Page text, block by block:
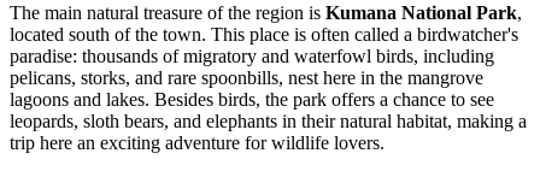
The main natural treasure of the region is Kumana National Park,
located south of the town. This place is often called a birdwatcher's
paradise: thousands of migratory and waterfowl birds, including
pelicans, storks, and rare spoonbills, nest here in the mangrove
lagoons and lakes. Besides birds, the park offers a chance to see
leopards, sloth bears, and elephants in their natural habitat, making a
trip here an exciting adventure for wildlife lovers.